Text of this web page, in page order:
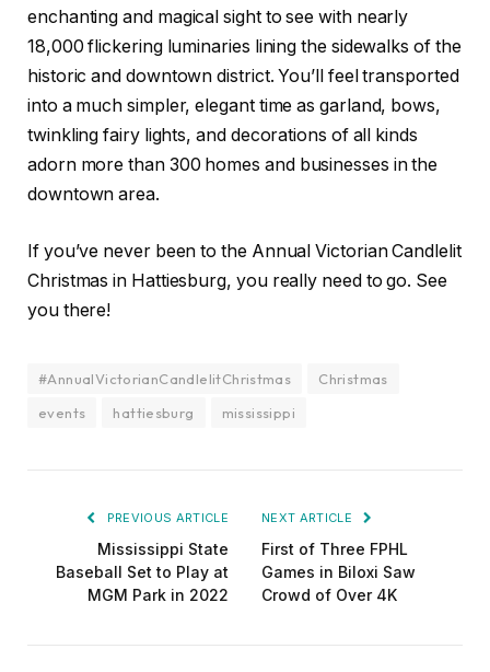
enchanting and magical sight to see with nearly
18,000 flickering luminaries lining the sidewalks of the
historic and downtown district. You’ll feel transported
into a much simpler, elegant time as garland, bows,
twinkling fairy lights, and decorations of all kinds
adorn more than 300 homes and businesses in the
downtown area.
If you’ve never been to the Annual Victorian Candlelit
Christmas in Hattiesburg, you really need to go. See
you there!
#AnnualVictorianCandlelitChristmas
Christmas
events
hattiesburg mississippi
PREVIOUS ARTICLE
Mississippi State
Baseball Set to Play at
MGM Park in 2022
NEXT ARTICLE
First of Three FPHL
Games in Biloxi Saw
Crowd of Over 4K